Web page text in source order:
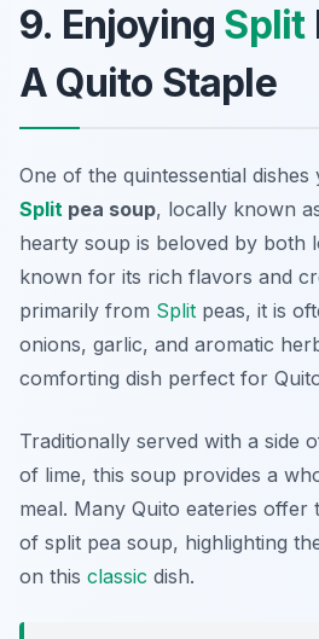
9. Enjoying Split
A Quito Staple
One of the quintessential dishes
Split pea soup, locally known
hearty soup is beloved by both
known for its rich flavors and
primarily from Split peas, it is
onions, garlic, and aromatic
comforting dish perfect for
Traditionally served with a side
of lime, this soup provides a
meal. Many Quito eateries offer
of split pea soup, highlighting
on this classic dish.